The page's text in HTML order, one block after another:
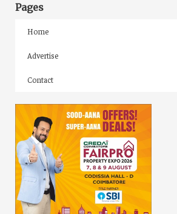
Pages
Home
Advertise
Contact